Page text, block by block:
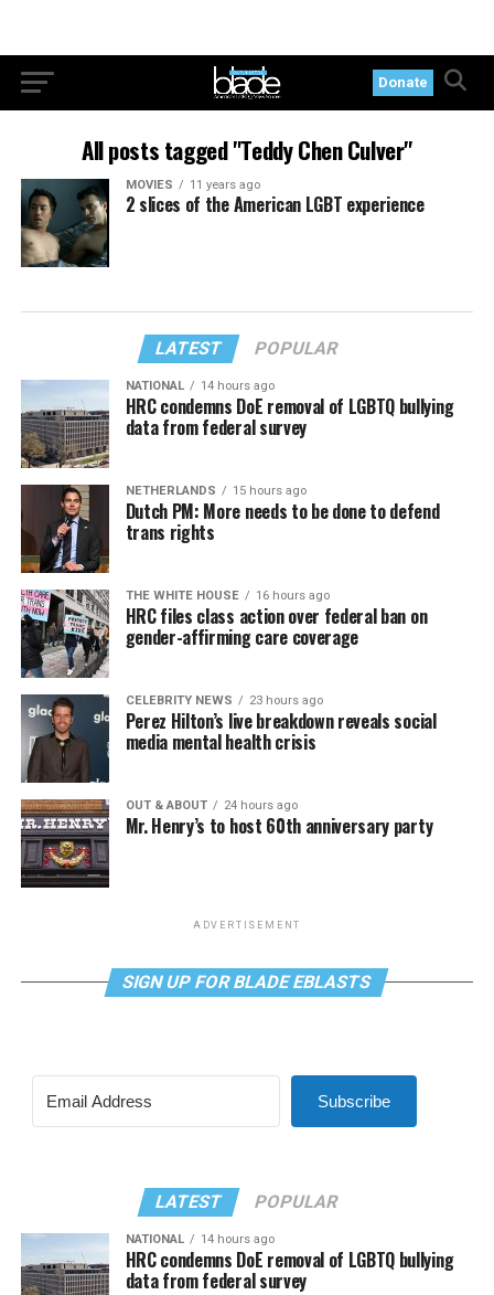
Donate
All posts tagged "Teddy Chen Culver"
MOVIES 11 years ago
2 slices of the American LGBT experience
LATEST POPULAR
NATIONAL 14 hours ago
HRC condemns DoE removal of LGBTQ bullying
data from federal survey
NETHERLANDS 15 hours ago
Dutch PM: More needs to be done to defend
trans rights
THE WHITE HOUSE 16 hours ago
HRC files class action over federal ban on
gender-affirming care coverage
CELEBRITY NEWS 23 hours ago
Perez Hilton’s live breakdown reveals social
media mental health crisis
OUT & ABOUT 24 hours ago
Mr. Henry’s to host 60th anniversary party
ADVERTISEMENT
SIGN UP FOR BLADE EBLASTS
Subscribe
LATEST POPULAR
NATIONAL 14 hours ago
HRC condemns DoE removal of LGBTQ bullying
data from federal survey